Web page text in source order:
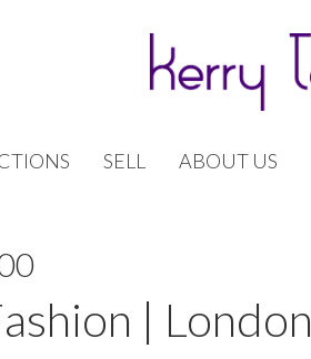
SELL ABOUT US
| London